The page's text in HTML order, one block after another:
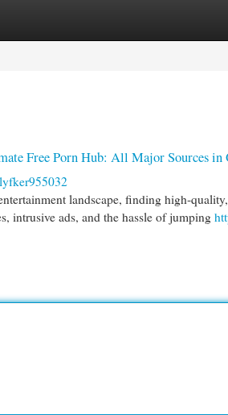
Free Porn Hub: All Major Sources in
landscape, finding high-
intrusive ads, and the hassle of jumping